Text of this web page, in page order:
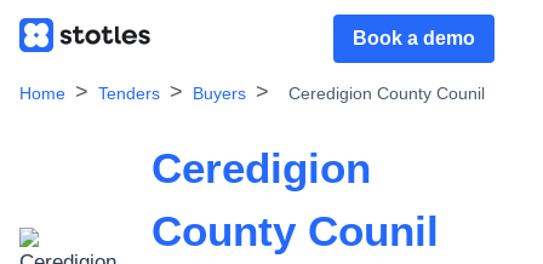
Book a demo
Home Tenders Buyers Ceredigion County Counil
Ceredigion
County Counil